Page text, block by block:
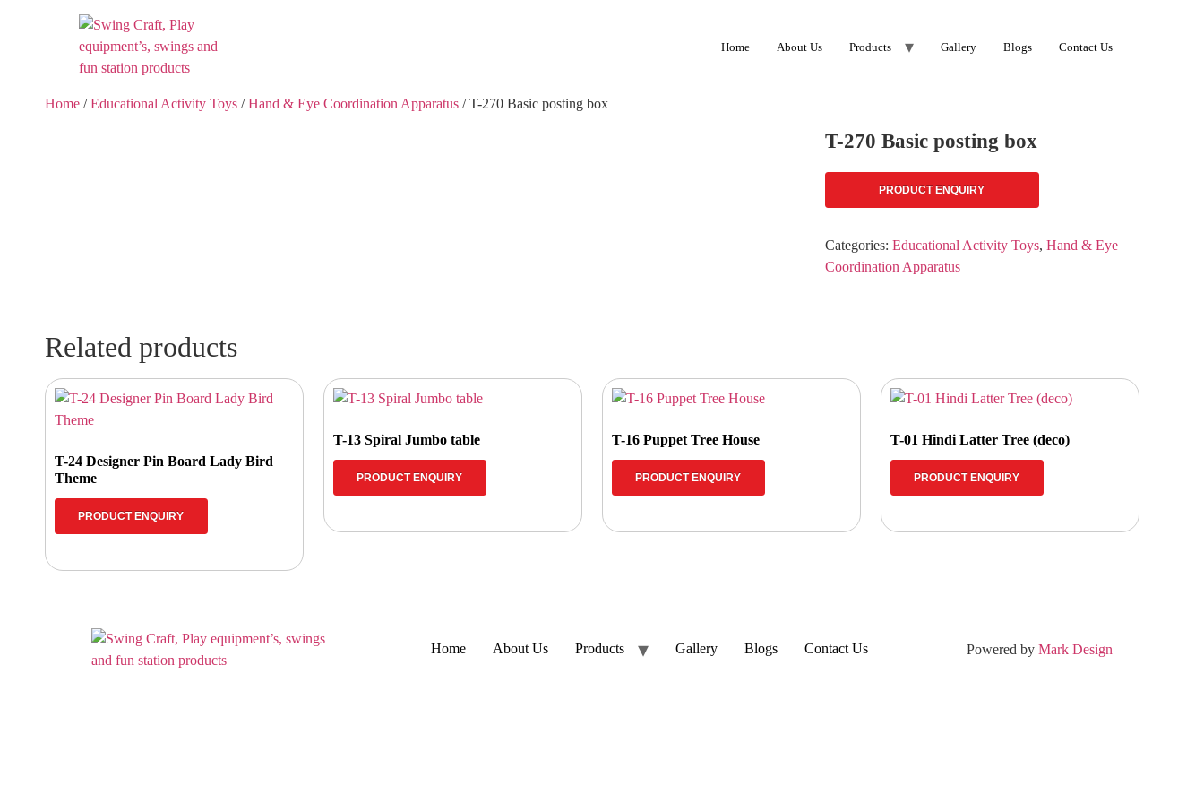
Home About Us Products Gallery Blogs Contact Us
Home /Educational Activity Toys /Hand & Eye Coordination Apparatus / T-270 Basic posting box
T-270 Basic posting box
PRODUCT ENQUIRY
Categories: Educational Activity Toys, Hand & Eye
Coordination Apparatus
Related products
T-24 Designer Pin Board Lady Bird
Theme
PRODUCT ENQUIRY
T-13 Spiral Jumbo table
PRODUCT ENQUIRY
T-16 Puppet Tree House
PRODUCT ENQUIRY
T-01 Hindi Latter Tree (deco)
PRODUCT ENQUIRY
Home About Us Products Gallery Blogs Contact Us Powered by Mark Design